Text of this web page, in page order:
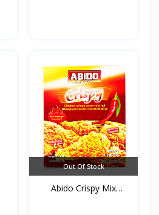
Out Of Stock
Abido Crispy Mix